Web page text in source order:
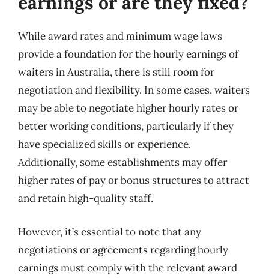
While award rates and minimum wage laws
provide a foundation for the hourly earnings of
waiters in Australia, there is still room for
negotiation and flexibility. In some cases, waiters
may be able to negotiate higher hourly rates or
better working conditions, particularly if they
have specialized skills or experience.
Additionally, some establishments may offer
higher rates of pay or bonus structures to attract
and retain high-quality staff.
However, it’s essential to note that any
negotiations or agreements regarding hourly
earnings must comply with the relevant award